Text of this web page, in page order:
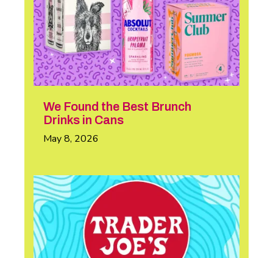
We Found the Best Brunch
Drinks in Cans
May 8, 2026